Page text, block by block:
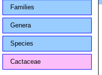
Families
Genera
Species
Cactaceae